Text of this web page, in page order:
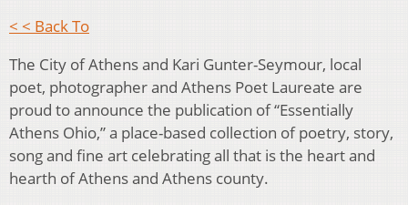
< < Back To
The City of Athens and Kari Gunter-Seymour, local
poet, photographer and Athens Poet Laureate are
proud to announce the publication of “Essentially
Athens Ohio,” a place-based collection of poetry, story,
song and fine art celebrating all that is the heart and
hearth of Athens and Athens county.